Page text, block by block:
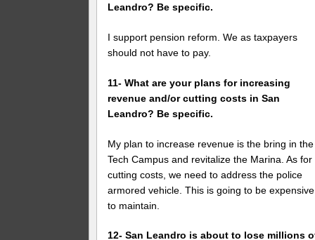
Leandro? Be specific.
I support pension reform. We as taxpayers
should not have to pay.
11- What are your plans for increasing
revenue and/or cutting costs in San
Leandro? Be specific.
My plan to increase revenue is the bring in the
Tech Campus and revitalize the Marina. As for
cutting costs, we need to address the police
armored vehicle. This is going to be expensive
to maintain.
12- San Leandro is about to lose millions